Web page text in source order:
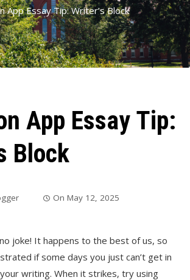
App Essay Tip: Writer’s Block
App Essay Tip:
Block
OnMay 12, 2025
joke! It happens to the best of us, so
if some days you just can’t get in
writing. When it strikes, try using